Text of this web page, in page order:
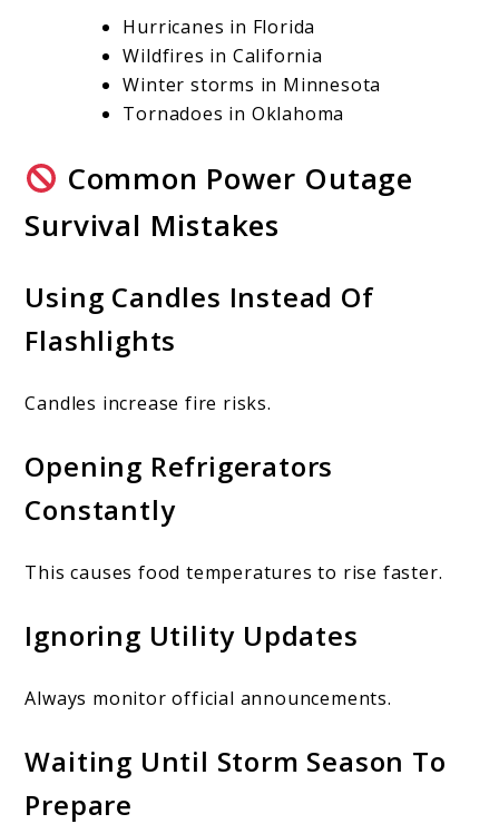
Hurricanes in Florida
Wildfires in California
Winter storms in Minnesota
Tornadoes in Oklahoma
Common Power Outage
Survival Mistakes
Using Candles Instead Of
Flashlights
Candles increase fire risks.
Opening Refrigerators
Constantly
This causes food temperatures to rise faster.
Ignoring Utility Updates
Always monitor official announcements.
Waiting Until Storm Season To
Prepare